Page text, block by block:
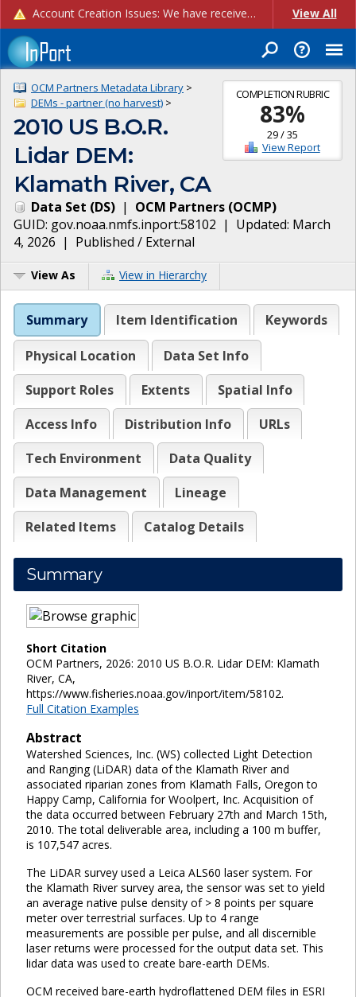
Account Creation Issues: We have received reports of issues with creating new user accounts and linking accounts to CAM, and are currently investigating the root cause. In the meantime: - If you're experiencing errors creating new users, please use the "Quick Add" feature instead (click the "Quick Add" button on the Manage Users page). - If you're experiencing errors linking CAM accoun... View All
COMPLETION RUBRIC
83%
29/35
View Report
OCM Partners Metadata Library >
DEMs - partner (no harvest) >
2010 US B.O.R.
Lidar DEM:
Klamath River, CA
Data Set (DS) | OCM Partners (OCMP)
GUID: gov.noaa.nmfs.inport:58102 | Updated: March
4, 2026 | Published / External
View As View in Hierarchy
Summary Item Identification Keywords
Physical Location
Data Set Info
Support Roles
Extents
Spatial Info
Access Info
Distribution Info
URLs
Tech Environment
Data Quality
Data Management
Lineage
Related Items
Catalog Details
Summary
Short Citation
OCM Partners, 2026: 2010 US B.O.R. Lidar DEM: Klamath
River, CA,
https://www.fisheries.noaa.gov/inport/item/58102.
Full Citation Examples
Abstract
Watershed Sciences, Inc. (WS) collected Light Detection
and Ranging (LiDAR) data of the Klamath River and
associated riparian zones from Klamath Falls, Oregon to
Happy Camp, California for Woolpert, Inc. Acquisition of
the data occurred between February 27th and March 15th,
2010. The total deliverable area, including a 100 m buffer,
is 107,547 acres.
The LiDAR survey used a Leica ALS60 laser system. For
the Klamath River survey area, the sensor was set to yield
an average native pulse density of > 8 points per square
meter over terrestrial surfaces. Up to 4 range
measurements are possible per pulse, and all discernible
laser returns were processed for the output data set. This
lidar data was used to create bare-earth DEMs.
OCM received bare-earth hydroflattened DEM files in ESRI